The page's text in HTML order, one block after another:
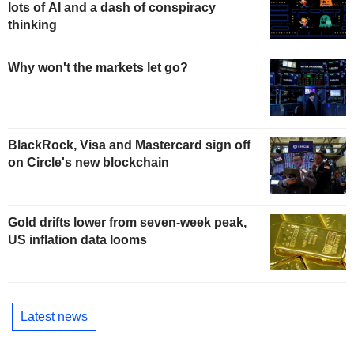
lots of AI and a dash of conspiracy
thinking
Why won't the markets let go?
BlackRock, Visa and Mastercard sign off
on Circle's new blockchain
Gold drifts lower from seven-week peak,
US inflation data looms
Latest news